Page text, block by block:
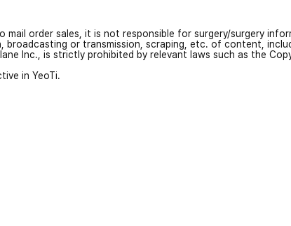
mail order sales, it is not responsible for surgery/surgery
broadcasting or transmission, scraping, etc. of content,
Inc., is strictly prohibited by relevant laws such as the
in YeoTi.